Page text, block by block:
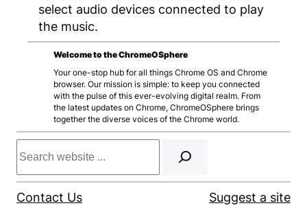
select audio devices connected to play
the music.
Welcome to the ChromeOSphere
Your one-stop hub for all things Chrome OS and Chrome
browser. Our mission is simple: to keep you connected
with the pulse of this ever-evolving digital realm. From
the latest updates on Chrome, ChromeOSphere brings
together the diverse voices of the Chrome world.
Search
Contact Us Suggest a site